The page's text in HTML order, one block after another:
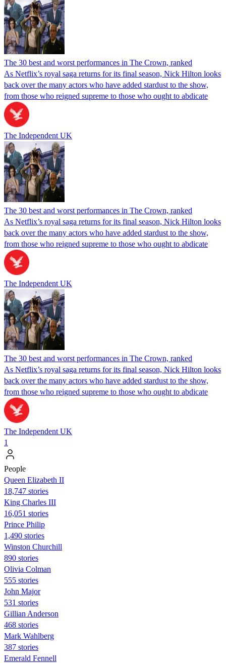
The 30 best and worst performances in The Crown, ranked
As Netflix’s royal saga returns for its final season, Nick Hilton looks
back over the many actors who have added stardust to the show,
from those who reigned supreme to those who ought to abdicate
The Independent UK
The 30 best and worst performances in The Crown, ranked
As Netflix’s royal saga returns for its final season, Nick Hilton looks
back over the many actors who have added stardust to the show,
from those who reigned supreme to those who ought to abdicate
The Independent UK
The 30 best and worst performances in The Crown, ranked
As Netflix’s royal saga returns for its final season, Nick Hilton looks
back over the many actors who have added stardust to the show,
from those who reigned supreme to those who ought to abdicate
The Independent UK
1
People
Queen Elizabeth II
18,747 stories
King Charles III
16,051 stories
Prince Philip
1,490 stories
Winston Churchill
890 stories
Olivia Colman
555 stories
John Major
531 stories
Gillian Anderson
468 stories
Mark Wahlberg
387 stories
Emerald Fennell